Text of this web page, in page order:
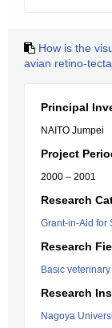
How is the
avian retino-
Principal
NAITO Jumpei
Project
2000 – 2001
Research
Grant-in-Aid for
Research
Basic
Research
Nagoya